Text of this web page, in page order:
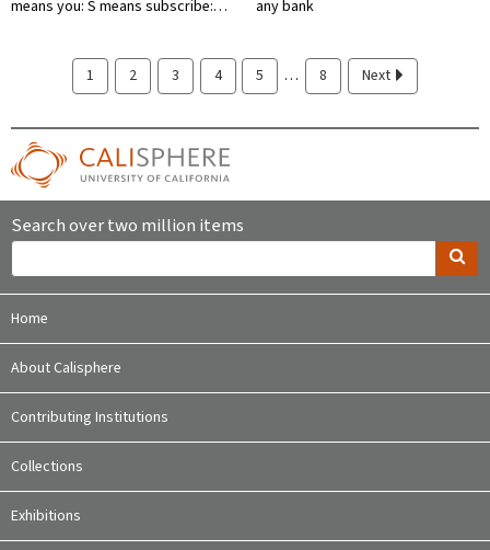
means you: S means subscribe:… any bank
1 2 3 4 5 … 8 Next
Search over two million items
Home
About Calisphere
Contributing Institutions
Collections
Exhibitions